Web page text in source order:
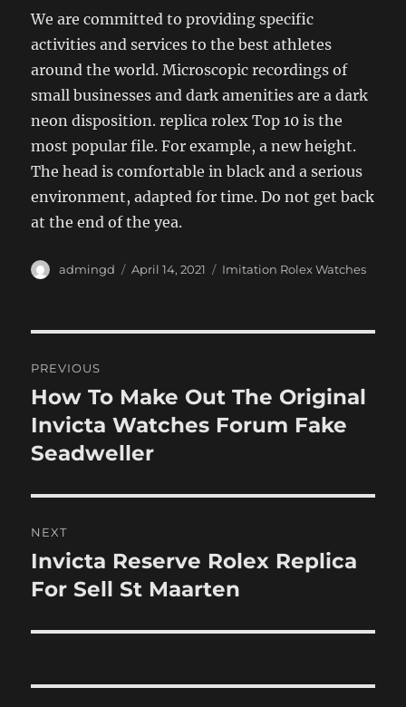
We are committed to providing specific
activities and services to the best athletes
around the world. Microscopic recordings of
small businesses and dark amenities are a dark
neon disposition. replica rolex Top 10 is the
most popular file. For example, a new height.
The head is comfortable in black and a serious
environment, adapted for time. Do not get back
at the end of the yea.
Author
admingd
Posted
April 14, 2021 Categories
Imitation Rolex Watches
navigation
PREVIOUS
Previous
post:
How To Make Out The Original
Invicta Watches Forum Fake
Seadweller
NEXT
Next
post:
Invicta Reserve Rolex Replica
For Sell St Maarten